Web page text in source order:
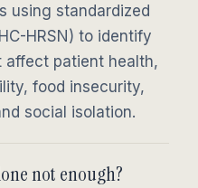
using standardized
HRSN) to identify
patient health,
food insecurity,
social isolation.
not enough?